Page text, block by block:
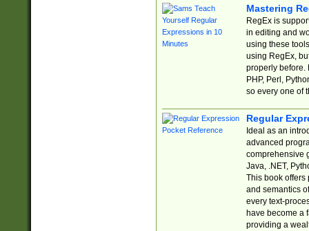
Mastering
RegEx is
in editing and
using these
using RegEx,
properly before.
PHP, Perl,
so every one of
Regular
Ideal as an
advanced
comprehensive
Java, .NET,
This book offers
and semantics
every text-
have become a
providing a